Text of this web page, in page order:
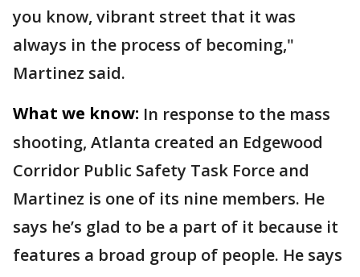
you know, vibrant street that it was
always in the process of becoming,"
Martinez said.
What we know: In response to the mass
shooting, Atlanta created an Edgewood
Corridor Public Safety Task Force and
Martinez is one of its nine members. He
says he’s glad to be a part of it because it
features a broad group of people. He says